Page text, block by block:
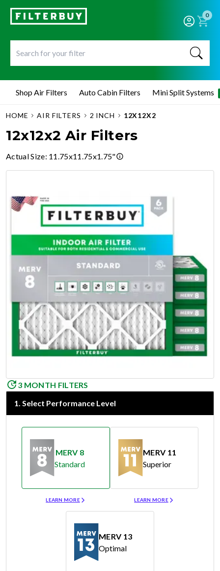
0
Shop Air Filters Auto Cabin Filters Mini Split Systems
HOME AIR FILTERS 2 INCH 12X12X2
12x12x2 Air Filters
Actual Size: 11.75x11.75x1.75"
3 MONTH FILTERS
1. Select Performance Level
MERV 8
Standard
LEARN MORE
MERV 11
Superior
LEARN MORE
MERV 13
Optimal